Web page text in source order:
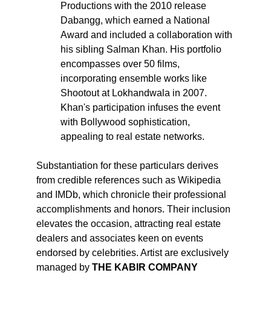
Productions with the 2010 release
Dabangg, which earned a National
Award and included a collaboration with
his sibling Salman Khan. His portfolio
encompasses over 50 films,
incorporating ensemble works like
Shootout at Lokhandwala in 2007.
Khan's participation infuses the event
with Bollywood sophistication,
appealing to real estate networks.
Substantiation for these particulars derives
from credible references such as Wikipedia
and IMDb, which chronicle their professional
accomplishments and honors. Their inclusion
elevates the occasion, attracting real estate
dealers and associates keen on events
endorsed by celebrities. Artist are exclusively
managed by THE KABIR COMPANY